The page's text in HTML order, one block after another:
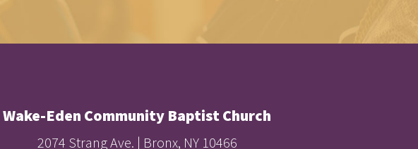
Wake-Eden Community Baptist Church
2074 Strang Ave. | Bronx, NY 10466